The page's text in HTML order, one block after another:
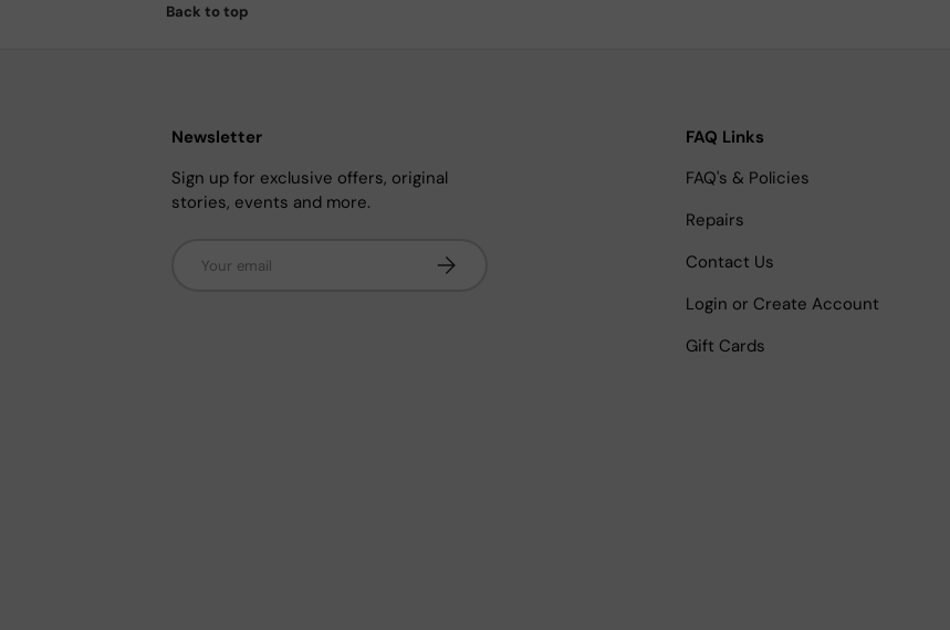
Back to top
Newsletter
Sign up for exclusive offers, original
stories, events and more.
Subscribe
FAQ Links
FAQ's & Policies
Repairs
Contact Us
Login or Create Account
Gift Cards